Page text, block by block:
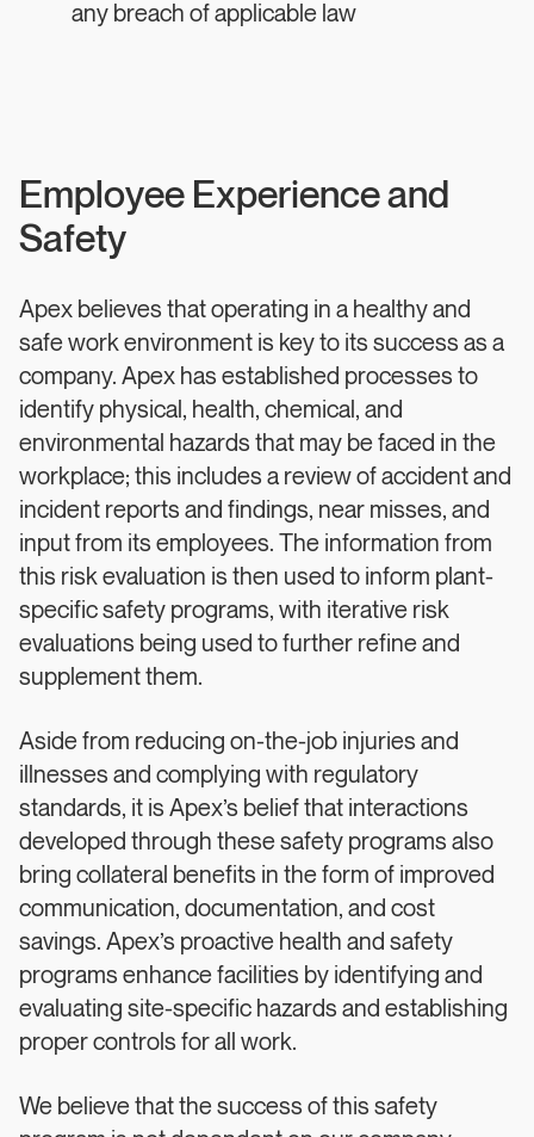
any breach of applicable law
Employee Experience and
Safety
Apex believes that operating in a healthy and
safe work environment is key to its success as a
company. Apex has established processes to
identify physical, health, chemical, and
environmental hazards that may be faced in the
workplace; this includes a review of accident and
incident reports and findings, near misses, and
input from its employees. The information from
this risk evaluation is then used to inform plant-
specific safety programs, with iterative risk
evaluations being used to further refine and
supplement them.
Aside from reducing on-the-job injuries and
illnesses and complying with regulatory
standards, it is Apex’s belief that interactions
developed through these safety programs also
bring collateral benefits in the form of improved
communication, documentation, and cost
savings. Apex’s proactive health and safety
programs enhance facilities by identifying and
evaluating site-specific hazards and establishing
proper controls for all work.
We believe that the success of this safety